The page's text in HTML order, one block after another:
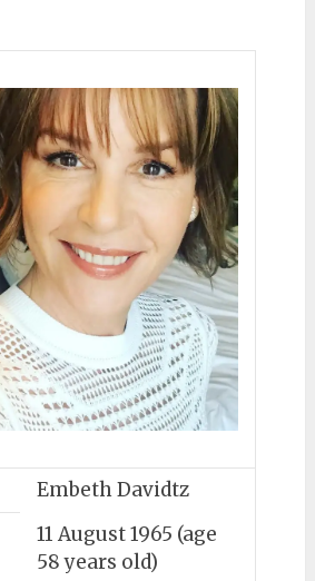
Embeth Davidtz
11 August 1965 (age
58 years old)